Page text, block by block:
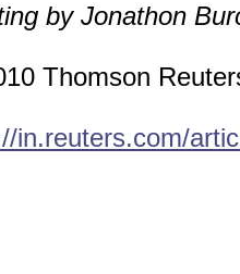
by Jonathon
Thomson
in.reuters.com/